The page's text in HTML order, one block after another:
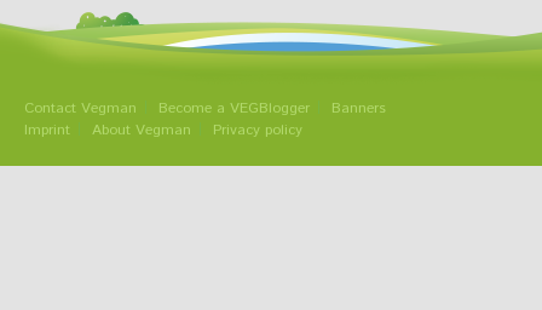
Contact Vegman Become a VEGBlogger
Banners
Imprint
About Vegman Privacy policy